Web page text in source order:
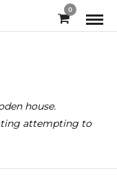
0
house.
attempting to